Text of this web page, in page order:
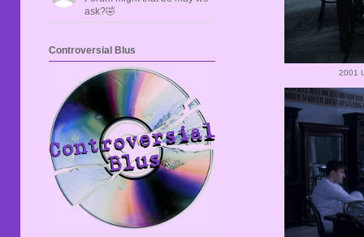
2001
ask?🤣
Controversial Blus